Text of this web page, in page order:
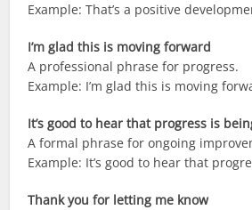
Example: That’s a positive
I’m glad this is moving forward
A professional phrase for progress.
Example: I’m glad this is moving
It’s good to hear that progress is
A formal phrase for ongoing
Example: It’s good to hear that
Thank you for letting me know